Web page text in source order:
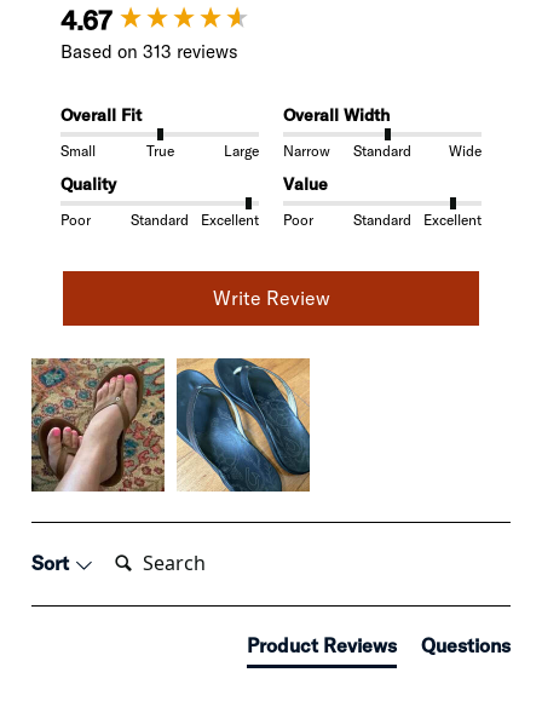
4.67
Based on 313 reviews
Overall Fit
Small True Large
Overall Width
Narrow Standard Wide
Quality
Poor Standard Excellent
Value
Poor Standard Excellent
Write Review
Sort Search:
Product Reviews Questions
New content loaded